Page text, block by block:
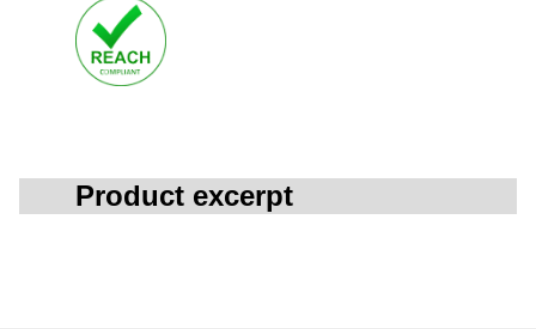
Product excerpt